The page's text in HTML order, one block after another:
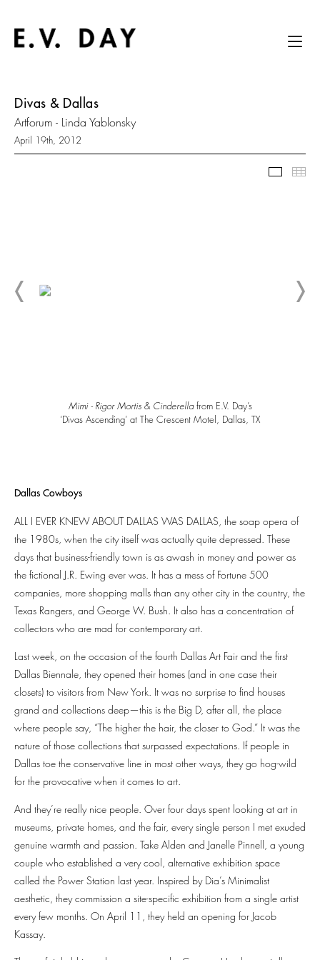
Divas & Dallas
Artforum - Linda Yablonsky
April 19th, 2012
Mimi - Rigor Mortis& Cinderellafrom E.V. Day’s
‘Divas Ascending’ at The Crescent Motel, Dallas, TX
Dallas Cowboys
ALL I EVER KNEW ABOUT DALLAS WAS DALLAS, the soap opera of
the 1980s, when the city itself was actually quite depressed. These
days that business-friendly town is as awash in money and power as
the fictional J.R. Ewing ever was. It has a mess of Fortune 500
companies, more shopping malls than any other city in the country, the
Texas Rangers, and George W. Bush. It also has a concentration of
collectors who are mad for contemporary art.
Last week, on the occasion of the fourth Dallas Art Fair and the first
Dallas Biennale, they opened their homes (and in one case their
closets) to visitors from New York. It was no surprise to find houses
grand and collections deep—this is the Big D, after all, the place
where people say, “The higher the hair, the closer to God.” It was the
nature of those collections that surpassed expectations. If people in
Dallas toe the conservative line in most other ways, they go hog-wild
for the provocative when it comes to art.
And they’re really nice people. Over four days spent looking at art in
museums, private homes, and the fair, every single person I met exuded
genuine warmth and passion. Take Alden and Janelle Pinnell, a young
couple who established a very cool, alternative exhibition space
called the Power Station last year. Inspired by Dia’s Minimalist
aesthetic, they commission a site-specific exhibition from a single artist
every few months. On April 11, they held an opening for Jacob
Kassay.